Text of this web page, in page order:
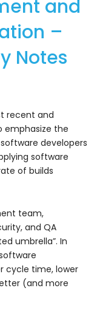
and
–
Notes
recent and
emphasize the
developers
software
of builds
team,
and QA
umbrella”. In
cycle time, lower
(and more